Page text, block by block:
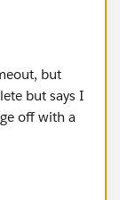
but
but says I
off with a